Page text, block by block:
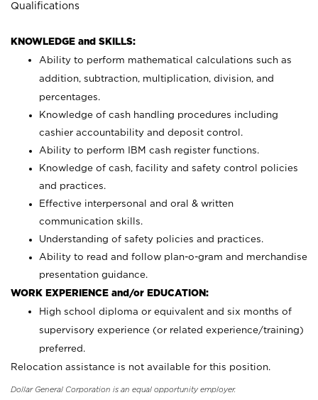
Qualifications
KNOWLEDGE and SKILLS:
Ability to perform mathematical calculations such as
addition, subtraction, multiplication, division, and
percentages.
Knowledge of cash handling procedures including
cashier accountability and deposit control.
Ability to perform IBM cash register functions.
Knowledge of cash, facility and safety control policies
and practices.
Effective interpersonal and oral & written
communication skills.
Understanding of safety policies and practices.
Ability to read and follow plan-o-gram and merchandise
presentation guidance.
WORK EXPERIENCE and/or EDUCATION:
High school diploma or equivalent and six months of
supervisory experience (or related experience/training)
preferred.
Relocation assistance is not available for this position.
Dollar General Corporation is an equal opportunity employer.